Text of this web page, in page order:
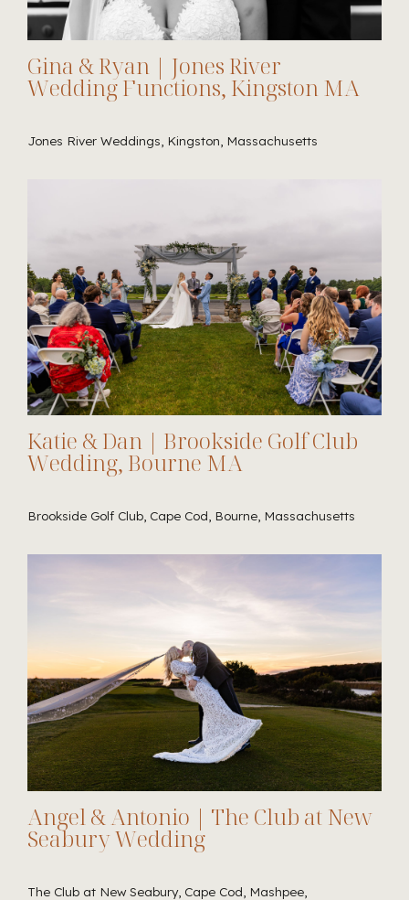
Gina & Ryan | Jones River
Wedding Functions, Kingston MA
Jones River Weddings, Kingston, Massachusetts
Katie & Dan | Brookside Golf Club
Wedding, Bourne MA
Brookside Golf Club, Cape Cod, Bourne, Massachusetts
Angel & Antonio | The Club at New
Seabury Wedding
The Club at New Seabury, Cape Cod, Mashpee,